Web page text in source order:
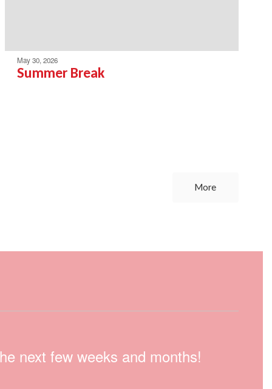
May 30, 2026
Summer Break
More
next few weeks and months!